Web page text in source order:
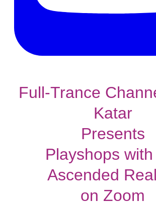
Full-Trance
Katar
Presents
Playshops
Ascended
​on Zoom